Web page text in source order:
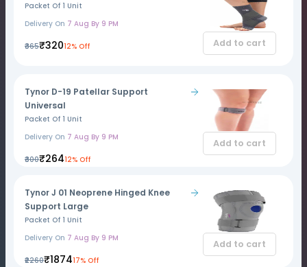
Packet Of 1 Unit
Delivery On 7 Aug By 9 PM
₹365₹32012% Off Add to cart
Tynor D-19 Patellar Support
Universal
Packet Of 1 Unit
Delivery On 7 Aug By 9 PM
₹300₹26412% Off
Add to cart
Tynor J 01 Neoprene Hinged Knee
Support Large
Packet Of 1 Unit
Delivery On 7 Aug By 9 PM
₹2260₹187417% Off
Add to cart